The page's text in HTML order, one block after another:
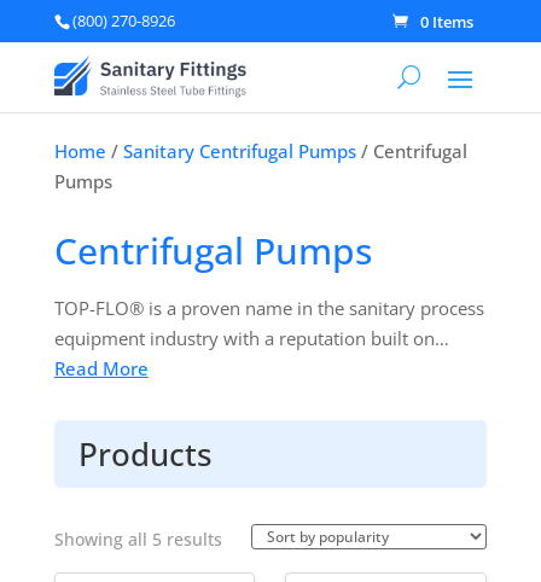
(800) 270-8926 0 Items
Home / Sanitary Centrifugal Pumps/ Centrifugal
Pumps
Centrifugal Pumps
TOP-FLO® is a proven name in the sanitary process
equipment industry with a reputation built on
quality and durability. In simple terms, TOP-FLO®
pumps have been designed to offer an efficient
transfer of product over a wide range of head and
viscosity conditions. TOP-FLO® pumps are easy to
install, clean, and operate.Learn more about
Centrifugal Pumps
Read More
Products
Showing all 5 resultsSorted
by